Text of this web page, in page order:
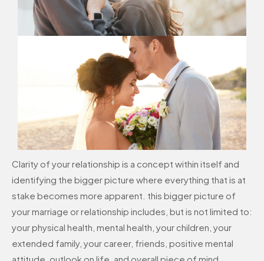
Clarity of your relationship is a concept within itself and
identifying the bigger picture where everything that is at
stake becomes more apparent. this bigger picture of
your marriage or relationship includes, but is not limited to:
your physical health, mental health, your children, your
extended family, your career, friends, positive mental